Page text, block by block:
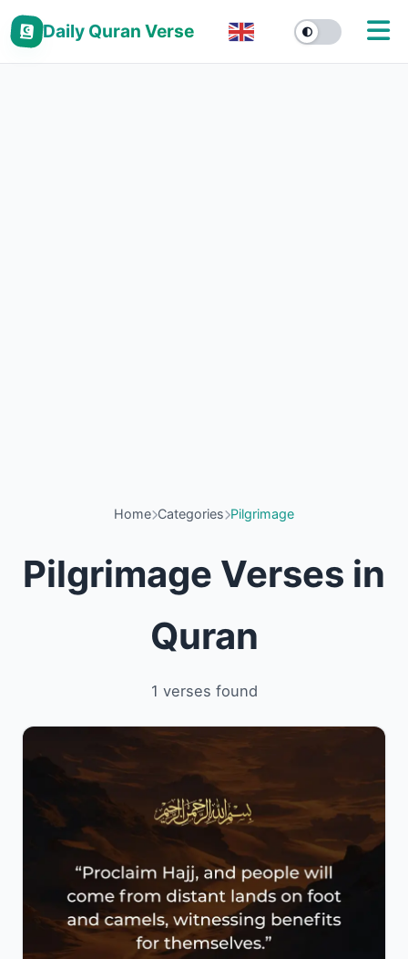
Daily Quran Verse
Home Categories Pilgrimage
Pilgrimage Verses in
Quran
1 verses found